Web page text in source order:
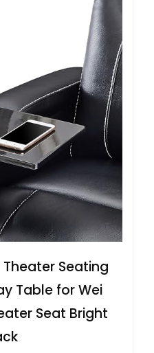
Seating
Table for Wei
Seat Bright